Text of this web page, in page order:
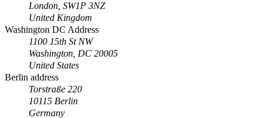
London, SW1P 3NZ
United Kingdom
Washington DC Address
1100 15th St NW
Washington, DC 20005
United States
Berlin address
Torstraße 220
10115 Berlin
Germany